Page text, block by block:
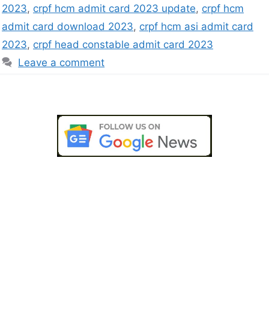
2023, crpf hcm admit card 2023 update, crpf hcm
admit card download 2023, crpf hcm asi admit card
2023, crpf head constable admit card 2023
Leave a comment